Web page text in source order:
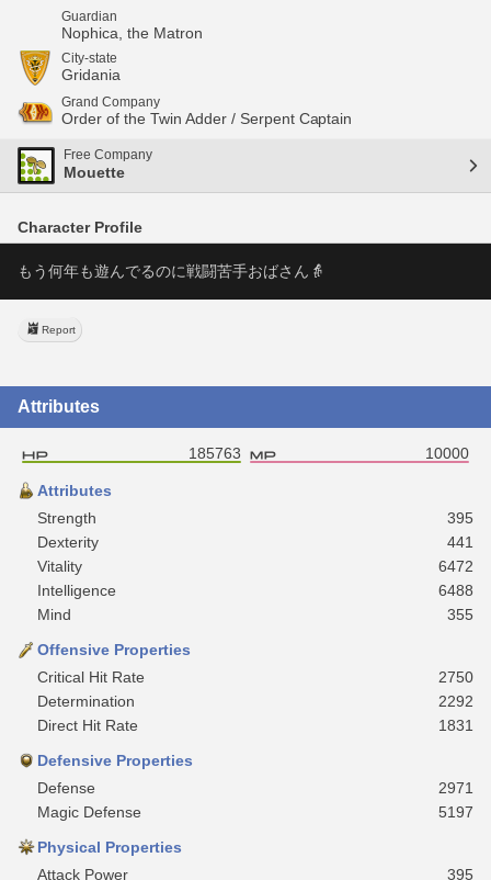
Guardian
Nophica, the Matron
City-state
Gridania
Grand Company
Order of the Twin Adder / Serpent Captain
Free Company
Mouette
Character Profile
もう何年も遊んでるのに戦闘苦手おばさん👵
Report
Attributes
185763 10000
Attributes
Strength
395
Dexterity
441
Vitality
6472
Intelligence
6488
Mind
355
Offensive Properties
Critical Hit Rate
2750
Determination
2292
Direct Hit Rate
1831
Defensive Properties
Defense
2971
Magic Defense
5197
Physical Properties
Attack Power
395